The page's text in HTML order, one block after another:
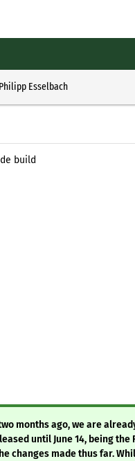
Philipp Esselbach
build
months ago, we are
until June 14, being
changes made thus far.